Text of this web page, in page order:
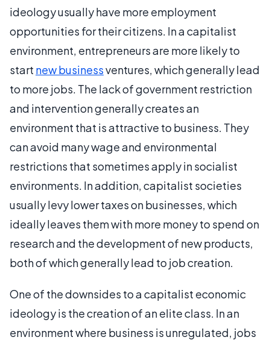
ideology usually have more employment
opportunities for their citizens. In a capitalist
environment, entrepreneurs are more likely to
start new businessventures, which generally lead
to more jobs. The lack of government restriction
and intervention generally creates an
environment that is attractive to business. They
can avoid many wage and environmental
restrictions that sometimes apply in socialist
environments. In addition, capitalist societies
usually levy lower taxes on businesses, which
ideally leaves them with more money to spend on
research and the development of new products,
both of which generally lead to job creation.
One of the downsides to a capitalist economic
ideology is the creation of an elite class. In an
environment where business is unregulated, jobs